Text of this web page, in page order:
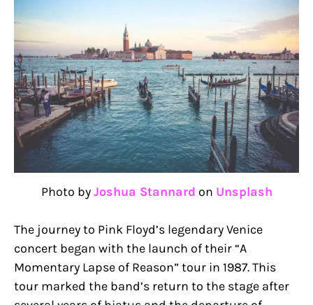
Photo byJoshua Stannard on Unsplash
The journey to Pink Floyd’s legendary Venice
concert began with the launch of their “A
Momentary Lapse of Reason” tour in 1987. This
tour marked the band’s return to the stage after